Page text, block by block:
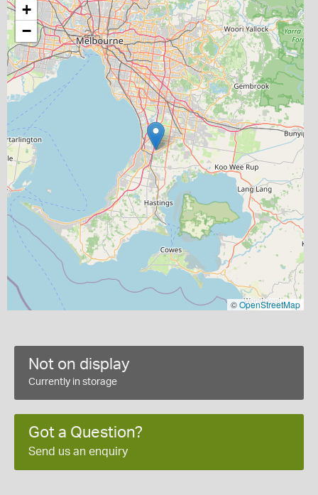
+
−
©OpenStreetMap
Not on display
Currently in storage
Got a Question?
Send us an enquiry